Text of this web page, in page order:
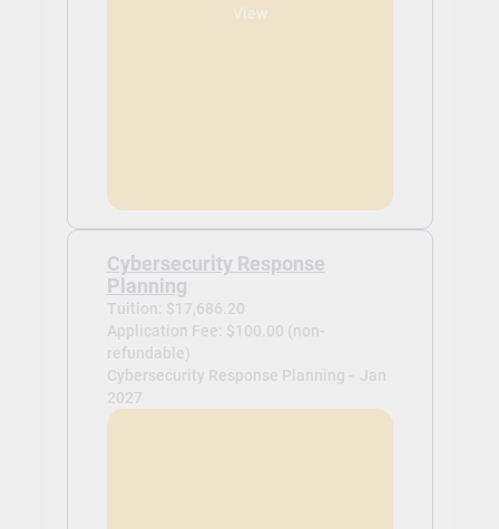
View
Cybersecurity Response
Planning
Tuition: $17,686.20
Application Fee: $100.00 (non-
refundable)
Cybersecurity Response Planning - Jan
2027